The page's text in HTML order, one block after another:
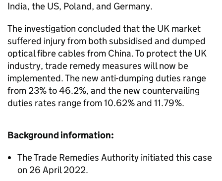
India, the US, Poland, and Germany.
The investigation concluded that the UK market
suffered injury from both subsidised and dumped
optical fibre cables from China. To protect the UK
industry, trade remedy measures will now be
implemented. The new anti-dumping duties range
from 23% to 46.2%, and the new countervailing
duties rates range from 10.62% and 11.79%.
Background information:
The Trade Remedies Authority initiated this case
on 26 April 2022.